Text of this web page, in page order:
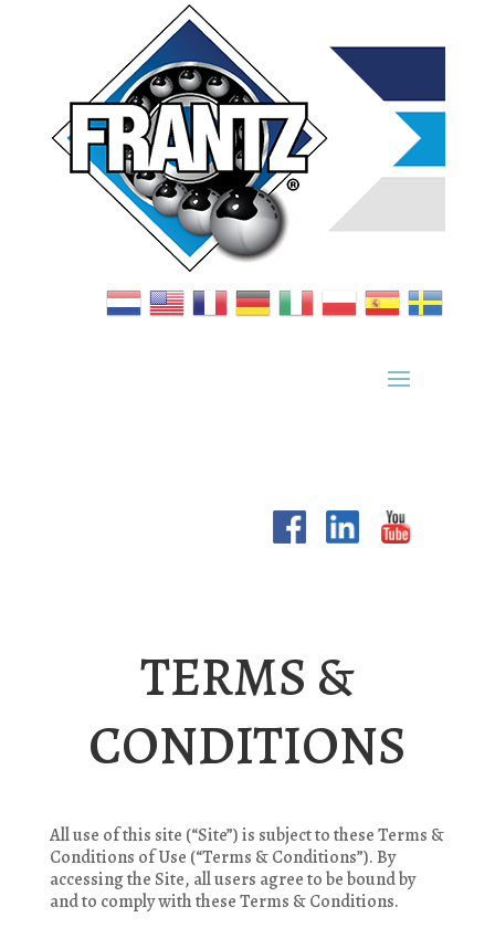
TERMS &
CONDITIONS
All use of this site (“Site”) is subject to these Terms &
Conditions of Use (“Terms & Conditions”). By
accessing the Site, all users agree to be bound by
and to comply with these Terms & Conditions.